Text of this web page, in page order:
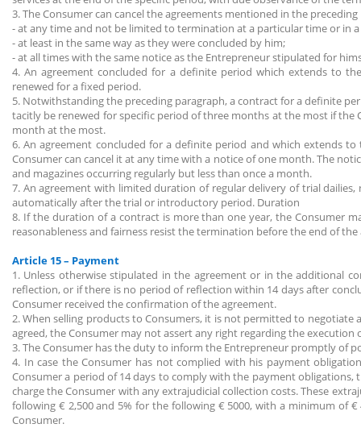
3. The Consumer can cancel the agreements mentioned in the
- at any time and not be limited to termination at a particular time or in
- at least in the same way as they were concluded by him;
- at all times with the same notice as the Entrepreneur stipulated for
4. An agreement concluded for a definite period which extends to
renewed for a fixed period.
5. Notwithstanding the preceding paragraph, a contract for a definite
tacitly be renewed for specific period of three months at the most if
month at the most.
6. An agreement concluded for a definite period and which extends
Consumer can cancel it at any time with a notice of one month. The
and magazines occurring regularly but less than once a month.
7. An agreement with limited duration of regular delivery of trial
automatically after the trial or introductory period. Duration
8. If the duration of a contract is more than one year, the Consumer
reasonableness and fairness resist the termination before the end of
Article 15 – Payment
1. Unless otherwise stipulated in the agreement or in the additional
reflection, or if there is no period of reflection within 14 days after
Consumer received the confirmation of the agreement.
2. When selling products to Consumers, it is not permitted to negotiate
agreed, the Consumer may not assert any right regarding the
3. The Consumer has the duty to inform the Entrepreneur promptly of
4. In case the Consumer has not complied with his payment
Consumer a period of 14 days to comply with the payment
charge the Consumer with any extrajudicial collection costs. These
following € 2,500 and 5% for the following € 5000, with a minimum of
Consumer.